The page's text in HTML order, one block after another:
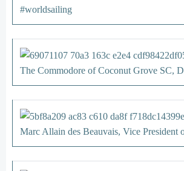
#worldsailing
The Commodore of Coconut Grove SC,
Marc Allain des Beauvais, Vice President